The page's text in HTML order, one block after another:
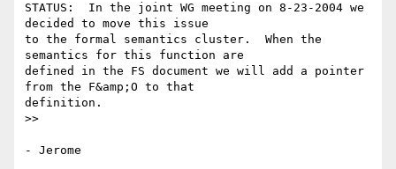
STATUS:  In the joint WG meeting on 8-23-2004 we
decided to move this issue
to the formal semantics cluster.  When the
semantics for this function are
defined in the FS document we will add a pointer
from the F&amp;O to that
definition.
>>